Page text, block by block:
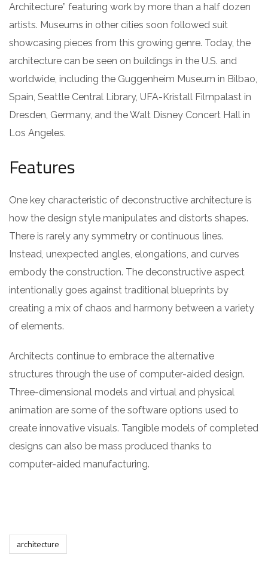
Architecture” featuring work by more than a half dozen
artists. Museums in other cities soon followed suit
showcasing pieces from this growing genre. Today, the
architecture can be seen on buildings in the U.S. and
worldwide, including the Guggenheim Museum in Bilbao,
Spain, Seattle Central Library, UFA-Kristall Filmpalast in
Dresden, Germany, and the Walt Disney Concert Hall in
Los Angeles.
Features
One key characteristic of deconstructive architecture is
how the design style manipulates and distorts shapes.
There is rarely any symmetry or continuous lines.
Instead, unexpected angles, elongations, and curves
embody the construction. The deconstructive aspect
intentionally goes against traditional blueprints by
creating a mix of chaos and harmony between a variety
of elements.
Architects continue to embrace the alternative
structures through the use of computer-aided design.
Three-dimensional models and virtual and physical
animation are some of the software options used to
create innovative visuals. Tangible models of completed
designs can also be mass produced thanks to
computer-aided manufacturing.
architecture